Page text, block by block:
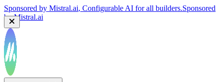
Sponsored by Mistral.ai, Configurable AI for all builders.Sponsored
byMistral.ai